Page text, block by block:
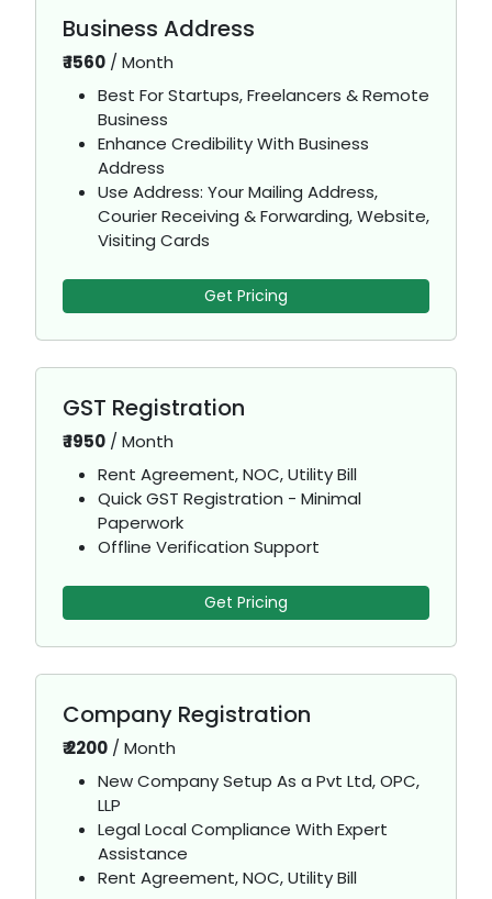
Business Address
₹1560 / Month
Best For Startups, Freelancers & Remote
Business
Enhance Credibility With Business
Address
Use Address: Your Mailing Address,
Courier Receiving & Forwarding, Website,
Visiting Cards
Get Pricing
GST Registration
₹1950 / Month
Rent Agreement, NOC, Utility Bill
Quick GST Registration - Minimal
Paperwork
Offline Verification Support
Get Pricing
Company Registration
₹2200 / Month
New Company Setup As a Pvt Ltd, OPC,
LLP
Legal Local Compliance With Expert
Assistance
Rent Agreement, NOC, Utility Bill